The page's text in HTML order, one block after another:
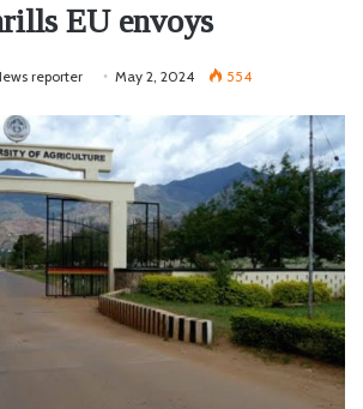
EU envoys
reporter May 2, 2024 554